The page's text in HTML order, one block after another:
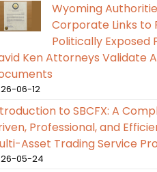
Wyoming
Corporate Links to
Politically Exposed
Ken Attorneys Validate
06-12
to SBCFX: A
Professional, and
Asset Trading Service
05-24